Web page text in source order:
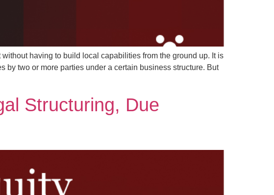
having to build local capabilities from the ground up. It is
two or more parties under a certain business structure. But
Structuring, Due